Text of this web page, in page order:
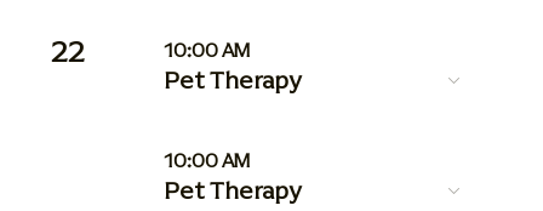
22 10:00 AM
Pet Therapy
10:00 AM
Pet Therapy